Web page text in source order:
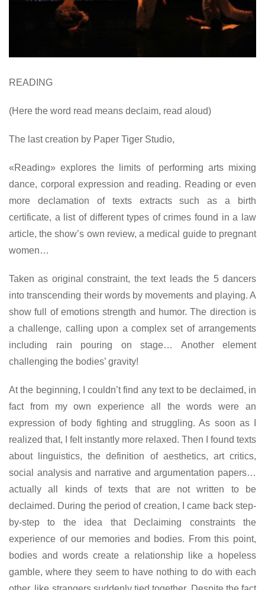
READING
(Here the word read means declaim, read aloud)
The last creation by Paper Tiger Studio,
«Reading» explores the limits of performing arts mixing
dance, corporal expression and reading. Reading or even
more declamation of texts extracts such as a birth
certificate, a list of different types of crimes found in a law
article, the show’s own review, a medical guide to pregnant
women…
Taken as original constraint, the text leads the 5 dancers
into transcending their words by movements and playing. A
show full of emotions strength and humor. The direction is
a challenge, calling upon a complex set of arrangements
including rain pouring on stage… Another element
challenging the bodies’ gravity!
At the beginning, I couldn’t find any text to be declaimed, in
fact from my own experience all the words were an
expression of body fighting and struggling. As soon as I
realized that, I felt instantly more relaxed. Then I found texts
about linguistics, the definition of aesthetics, art critics,
social analysis and narrative and argumentation papers…
actually all kinds of texts that are not written to be
declaimed. During the period of creation, I came back step-
by-step to the idea that Declaiming constraints the
experience of our memories and bodies. From this point,
bodies and words create a relationship like a hopeless
gamble, where they seem to have nothing to do with each